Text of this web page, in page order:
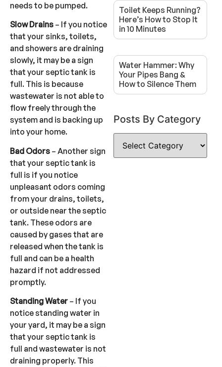
needs to be pumped.
Slow Drains – If you notice
that your sinks, toilets,
and showers are draining
slowly, it may be a sign
that your septic tank is
full. This is because
wastewater is not able to
flow freely through the
system and is backing up
into your home.
Bad Odors – Another sign
that your septic tank is
full is if you notice
unpleasant odors coming
from your drains, toilets,
or outside near the septic
tank. These odors are
caused by gases that are
released when the tank is
full and can be a health
hazard if not addressed
promptly.
Standing Water – If you
notice standing water in
your yard, it may be a sign
that your septic tank is
full and wastewater is not
draining properly. This
Toilet Keeps Running?
Here’s How to Stop It
in 10 Minutes
Water Hammer: Why
Your Pipes Bang &
How to Silence Them
Posts By Category